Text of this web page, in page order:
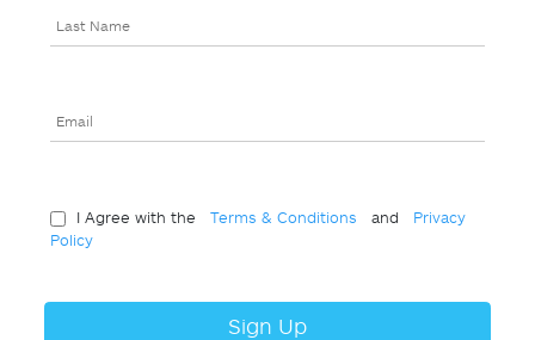
Last Name
Email
I Agree with the Terms & Conditions and
Privacy
Policy
Sign Up